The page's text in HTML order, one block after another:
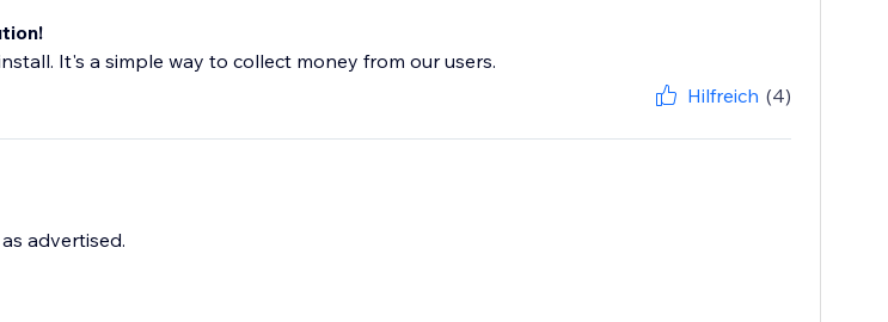
It's a simple way to collect money from our users.
Hilfreich (4)
advertised.